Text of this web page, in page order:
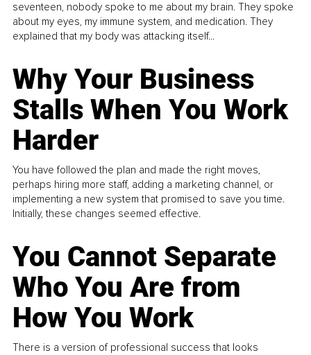
seventeen, nobody spoke to me about my brain. They spoke
about my eyes, my immune system, and medication. They
explained that my body was attacking itself...
Why Your Business
Stalls When You Work
Harder
You have followed the plan and made the right moves,
perhaps hiring more staff, adding a marketing channel, or
implementing a new system that promised to save you time.
Initially, these changes seemed effective.
You Cannot Separate
Who You Are from
How You Work
There is a version of professional success that looks